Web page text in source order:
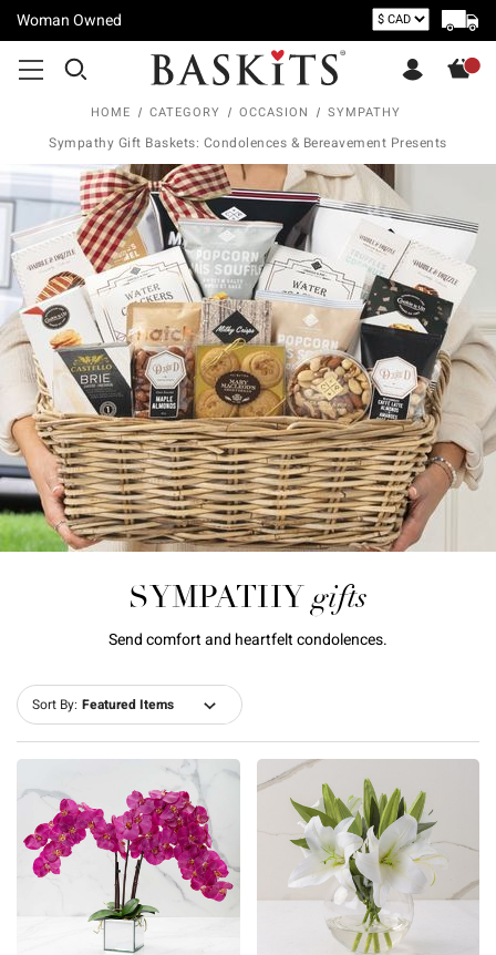
Woman Owned
HOME CATEGORY OCCASION SYMPATHY
Sympathy Gift Baskets: Condolences & Bereavement Presents
SYMPATHY gifts
Send comfort and heartfelt condolences.
Sort By: